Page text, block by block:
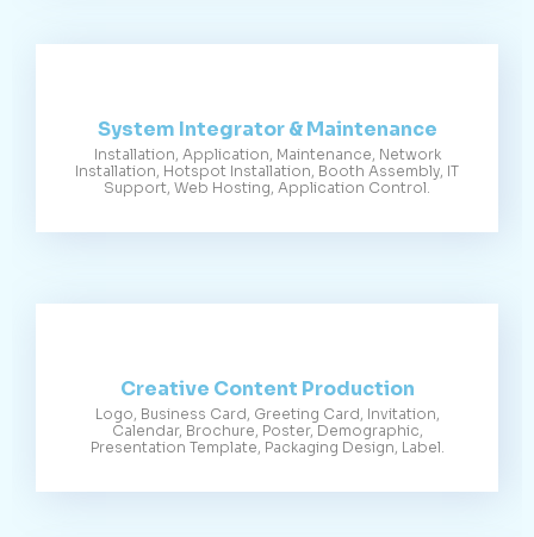
System Integrator & Maintenance
Installation, Application, Maintenance, Network
Installation, Hotspot Installation, Booth Assembly, IT
Support, Web Hosting, Application Control.
Creative Content Production
Logo, Business Card, Greeting Card, Invitation,
Calendar, Brochure, Poster, Demographic,
Presentation Template, Packaging Design, Label.